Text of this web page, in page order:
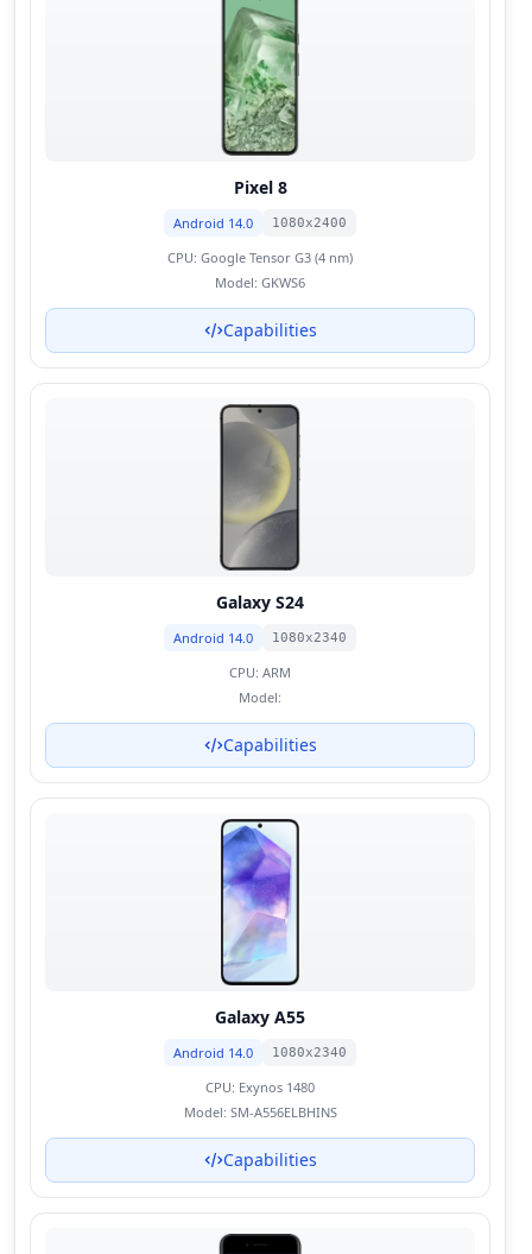
Pixel 8
Android 14.0 1080x2400
CPU: Google Tensor G3 (4 nm)
Model: GKWS6
Capabilities
Galaxy S24
Android 14.0 1080x2340
CPU: ARM
Model:
Capabilities
Galaxy A55
Android 14.0 1080x2340
CPU: Exynos 1480
Model: SM-A556ELBHINS
Capabilities